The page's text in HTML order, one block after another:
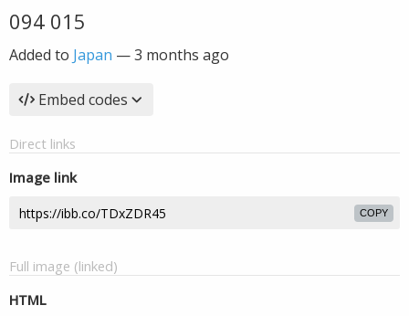
094 015
Added to Japan —3 months ago
Embed codes
Direct links
Image link
COPY
Full image (linked)
HTML